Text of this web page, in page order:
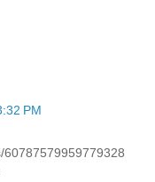
PM
60787579959779328